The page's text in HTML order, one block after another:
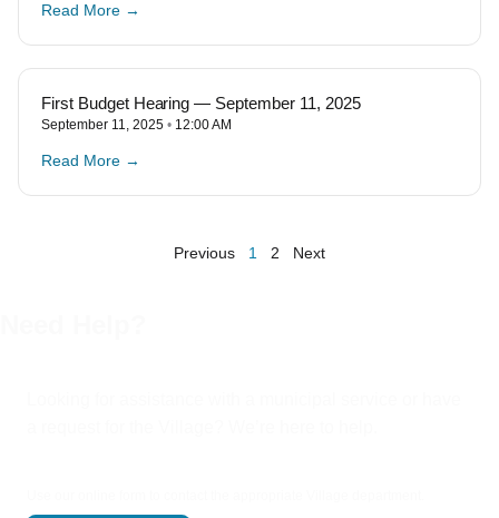
Read More →
First Budget Hearing — September 11, 2025
September 11, 2025 12:00 AM
Read More →
Previous 1 2 Next